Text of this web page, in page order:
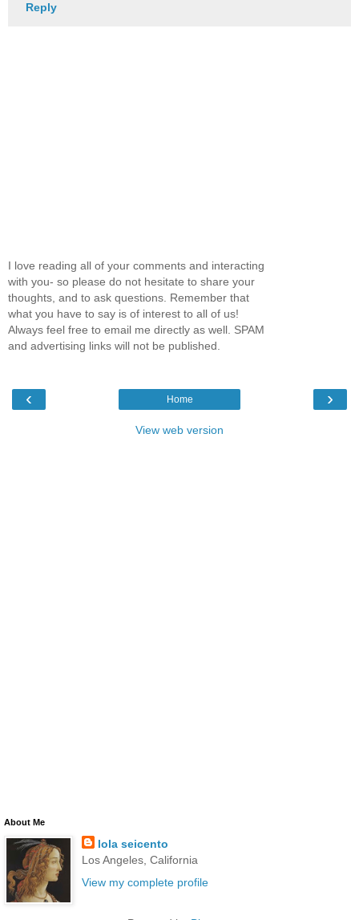
Reply
I love reading all of your comments and interacting
with you- so please do not hesitate to share your
thoughts, and to ask questions. Remember that
what you have to say is of interest to all of us!
Always feel free to email me directly as well. SPAM
and advertising links will not be published.
‹ ›
Home
View web version
About Me
lola seicento
Los Angeles, California
View my complete profile